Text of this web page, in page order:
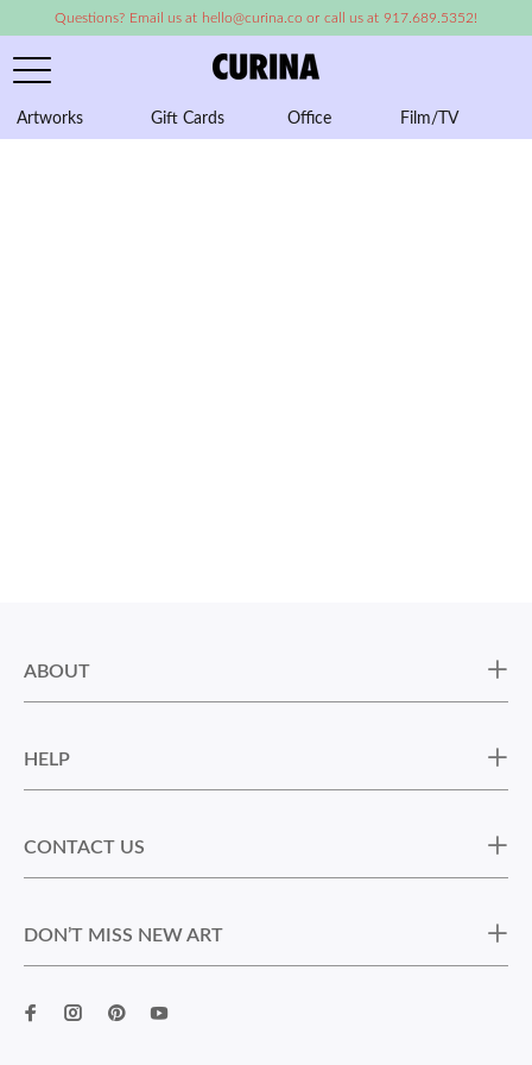
Questions? Email us at hello@curina.co or call us at 917.689.5352!
Artworks Gift Cards Office Film/TV
ABOUT
HELP
CONTACT US
DON’T MISS NEW ART